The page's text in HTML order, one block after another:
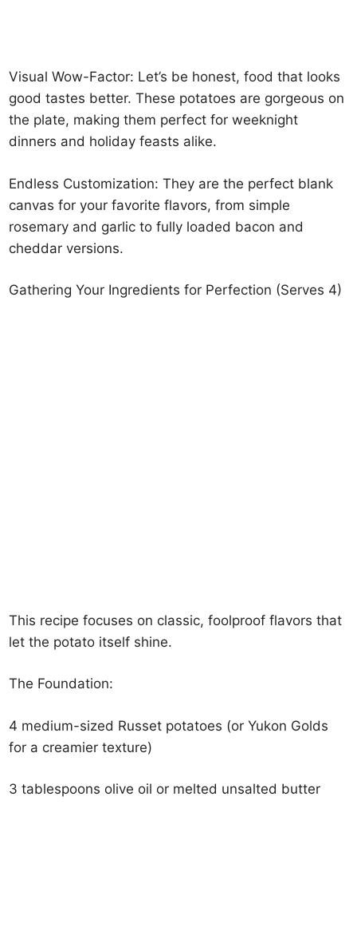
Visual Wow-Factor: Let’s be honest, food that looks
good tastes better. These potatoes are gorgeous on
the plate, making them perfect for weeknight
dinners and holiday feasts alike.
Endless Customization: They are the perfect blank
canvas for your favorite flavors, from simple
rosemary and garlic to fully loaded bacon and
cheddar versions.
Gathering Your Ingredients for Perfection (Serves 4)
This recipe focuses on classic, foolproof flavors that
let the potato itself shine.
The Foundation:
4 medium-sized Russet potatoes (or Yukon Golds
for a creamier texture)
3 tablespoons olive oil or melted unsalted butter